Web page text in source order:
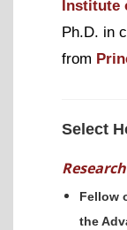
Institute
Ph.D. in
from
Select
Research
Fellow
the